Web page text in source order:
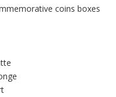
coins boxes